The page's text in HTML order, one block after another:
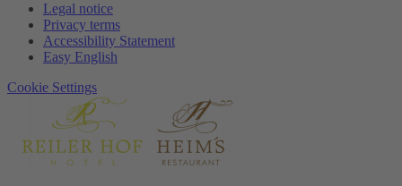
Legal notice
Privacy terms
Accessibility Statement
Easy English
Cookie Settings